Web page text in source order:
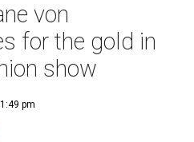
von
for the gold in
show
pm